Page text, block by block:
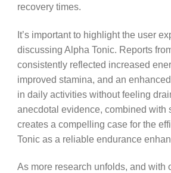
recovery times.
It’s important to highlight the user
discussing Alpha Tonic. Reports
consistently reflected increased
improved stamina, and an
in daily activities without feeling
anecdotal evidence, combined with
creates a compelling case for the
Tonic as a reliable endurance
As more research unfolds, and with